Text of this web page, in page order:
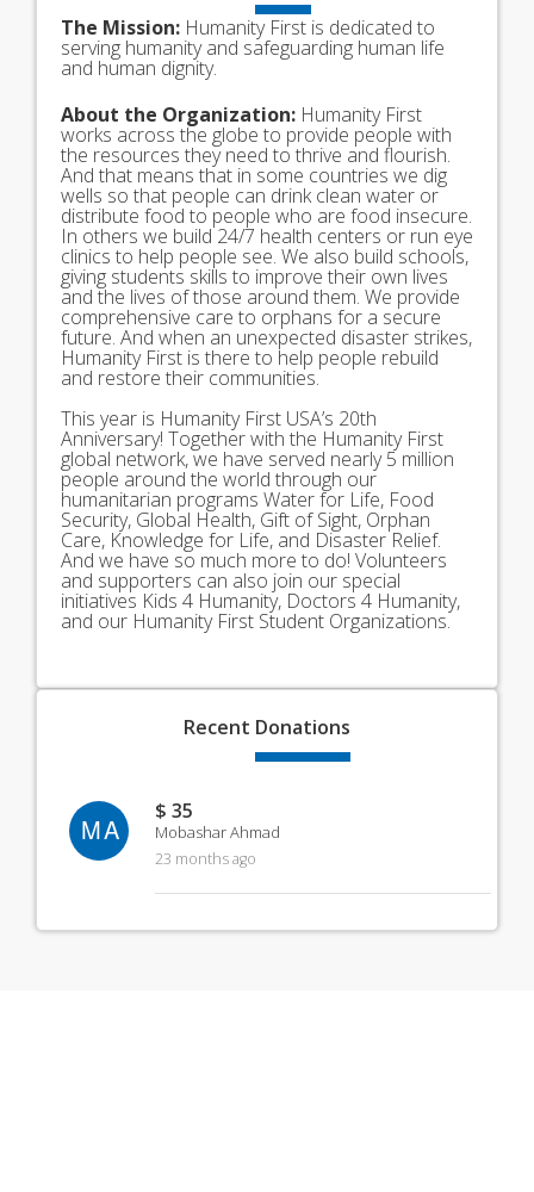
The Mission: Humanity First is dedicated to
serving humanity and safeguarding human life
and human dignity.
About the Organization: Humanity First
works across the globe to provide people with
the resources they need to thrive and flourish.
And that means that in some countries we dig
wells so that people can drink clean water or
distribute food to people who are food insecure.
In others we build 24/7 health centers or run eye
clinics to help people see. We also build schools,
giving students skills to improve their own lives
and the lives of those around them. We provide
comprehensive care to orphans for a secure
future. And when an unexpected disaster strikes,
Humanity First is there to help people rebuild
and restore their communities.
This year is Humanity First USA’s 20th
Anniversary! Together with the Humanity First
global network, we have served nearly 5 million
people around the world through our
humanitarian programs Water for Life, Food
Security, Global Health, Gift of Sight, Orphan
Care, Knowledge for Life, and Disaster Relief.
And we have so much more to do! Volunteers
and supporters can also join our special
initiatives Kids 4 Humanity, Doctors 4 Humanity,
and our Humanity First Student Organizations.
Recent Donations
MA
$ 35
Mobashar Ahmad
23 months ago